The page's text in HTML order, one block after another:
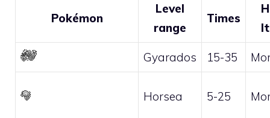
Pokémon
Level
range
Times
Gyarados 15-35
Horsea 5-25